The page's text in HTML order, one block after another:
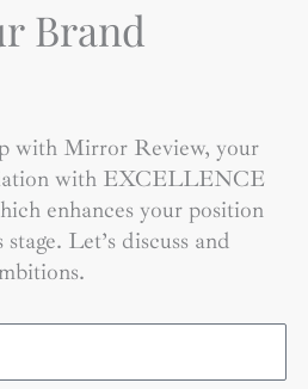
Brand
with Mirror Review, your
with EXCELLENCE
enhances your position
Let’s discuss and